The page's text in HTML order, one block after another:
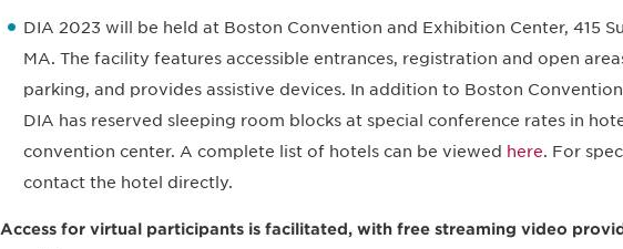
DIA 2023 will be held at Boston Convention and Exhibition Center, 415
MA. The facility features accessible entrances, registration and open
parking, and provides assistive devices. In addition to Boston
DIA has reserved sleeping room blocks at special conference rates in
convention center. A complete list of hotels can be viewed here. For
contact the hotel directly.
Access for virtual participants is facilitated, with free streaming video